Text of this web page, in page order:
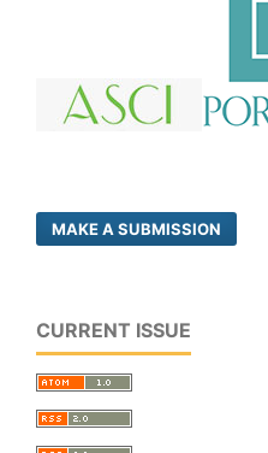
MAKE A SUBMISSION
CURRENT ISSUE